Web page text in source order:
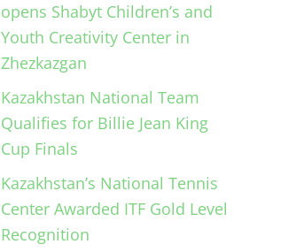
opens Shabyt Children’s and
Youth Creativity Center in
Zhezkazgan
Kazakhstan National Team
Qualifies for Billie Jean King
Cup Finals
Kazakhstan’s National Tennis
Center Awarded ITF Gold Level
Recognition